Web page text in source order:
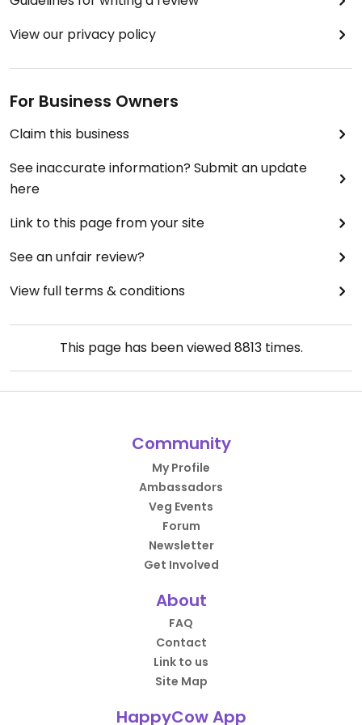
eyed beans and spinach salad was heavenly. If you
go in the evening and have a look at the menu you
will notice the huge choice of vegan starters
which are all clearly labelled.
For dessert I had orange sorbet which was also
very good.
I can only recommend this place.
busy.
View our privacy policy
For Business Owners
Claim this business
See inaccurate information? Submit an update
here
Link to this page from your site
See an unfair review?
View full terms & conditions
This page has been viewed8813times.
Community
My Profile
Ambassadors
Veg Events
Forum
Newsletter
Get Involved
About
FAQ
Contact
Link to us
Site Map
HappyCow App